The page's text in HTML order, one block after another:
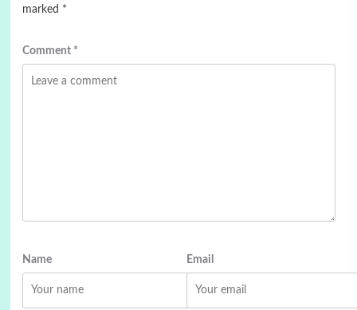
marked *
Comment *
Name Email